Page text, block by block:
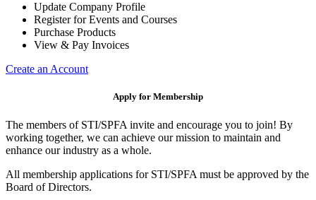
Update Company Profile
Register for Events and Courses
Purchase Products
View & Pay Invoices
Create an Account
Apply for Membership
The members of STI/SPFA invite and encourage you to join! By
working together, we can achieve our mission to maintain and
enhance our industry as a whole.
All membership applications for STI/SPFA must be approved by the
Board of Directors.